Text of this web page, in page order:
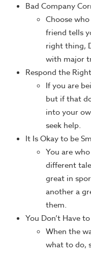
Bad Company
Choose
friend tells
right thing,
with major
Respond the
If you are
but if that
into your
seek help.
It Is Okay to be
You are
different
great in
another a
them.
You Don’t Have
When the
what to do,